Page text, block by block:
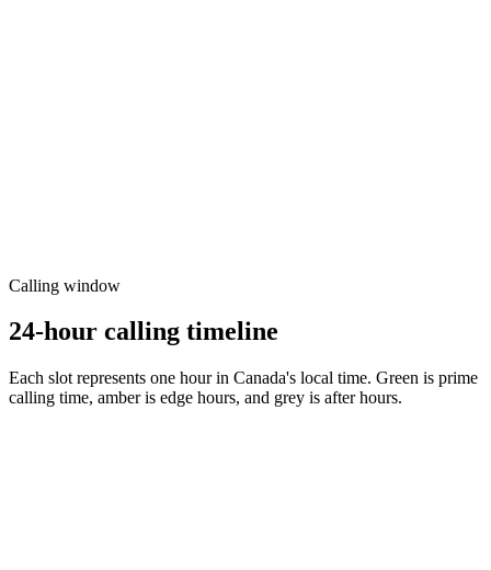
Calling window
24-hour calling timeline
Each slot represents one hour in Canada's local time. Green is prime
calling time, amber is edge hours, and grey is after hours.